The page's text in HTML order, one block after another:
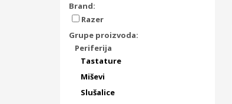
Brand:
Razer
Grupe proizvoda:
Periferija
Tastature
Miševi
Slušalice